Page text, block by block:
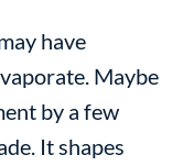
have
Maybe
by a few
It shapes